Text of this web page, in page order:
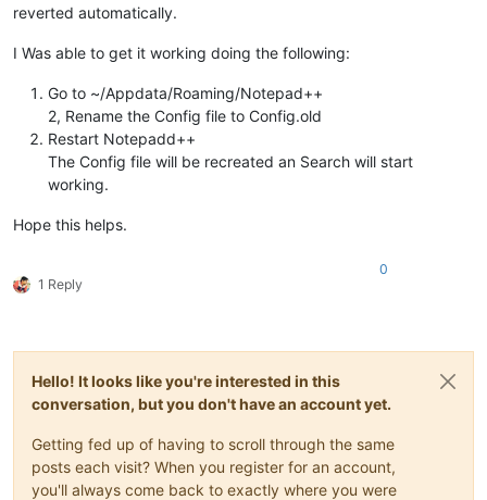
reverted automatically.
I Was able to get it working doing the following:
Go to ~/Appdata/Roaming/Notepad++
2, Rename the Config file to Config.old
Restart Notepadd++
The Config file will be recreated an Search will start
working.
Hope this helps.
1 Reply
0
Hello! It looks like you're interested in this
conversation, but you don't have an account yet.
Getting fed up of having to scroll through the same
posts each visit? When you register for an account,
you'll always come back to exactly where you were